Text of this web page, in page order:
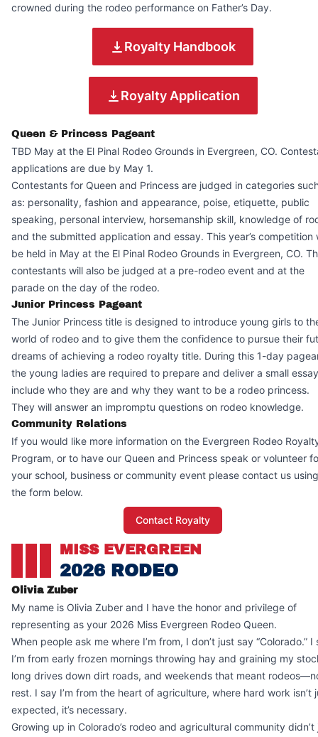
crowned during the rodeo performance on Father’s Day.
Royalty Handbook
Royalty Application
Queen & Princess Pageant
TBD May at the El Pinal Rodeo Grounds in Evergreen, CO.
applications are due by May 1.
Contestants for Queen and Princess are judged in categories
as: personality, fashion and appearance, poise, etiquette, public
speaking, personal interview, horsemanship skill, knowledge of
and the submitted application and essay. This year’s competition
be held in May at the El Pinal Rodeo Grounds in Evergreen, CO.
contestants will also be judged at a pre-rodeo event and at the
parade on the day of the rodeo.
Junior Princess Pageant
The Junior Princess title is designed to introduce young girls to
world of rodeo and to give them the confidence to pursue their
dreams of achieving a rodeo royalty title. During this 1-day
the young ladies are required to prepare and deliver a small
include who they are and why they want to be a rodeo princess.
They will answer an impromptu questions on rodeo knowledge.
Community Relations
If you would like more information on the Evergreen Rodeo
Program, or to have our Queen and Princess speak or volunteer
your school, business or community event please contact us using
the form below.
Contact Royalty
MISS EVERGREEN
2026 RODEO
Olivia Zuber
My name is Olivia Zuber and I have the honor and privilege of
representing as your 2026 Miss Evergreen Rodeo Queen.
When people ask me where I’m from, I don’t just say “Colorado.” I
I’m from early frozen mornings throwing hay and graining my
long drives down dirt roads, and weekends that meant
rest. I say I’m from the heart of agriculture, where hard work isn’t
expected, it’s necessary.
Growing up in Colorado’s rodeo and agricultural community didn’t